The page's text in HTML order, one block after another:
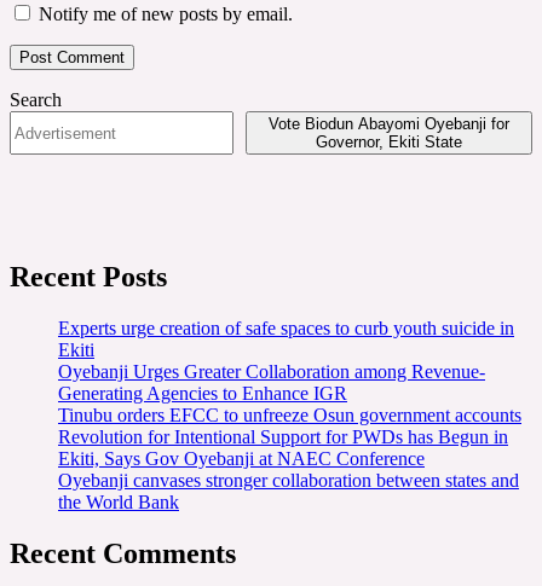
Notify me of new posts by email.
Search
Vote Biodun Abayomi Oyebanji for
Governor, Ekiti State
Recent Posts
Experts urge creation of safe spaces to curb youth suicide in
Ekiti
Oyebanji Urges Greater Collaboration among Revenue-
Generating Agencies to Enhance IGR
Tinubu orders EFCC to unfreeze Osun government accounts
Revolution for Intentional Support for PWDs has Begun in
Ekiti, Says Gov Oyebanji at NAEC Conference
Oyebanji canvases stronger collaboration between states and
the World Bank
Recent Comments